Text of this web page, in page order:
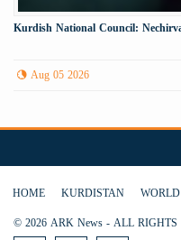
Kurdish National Council:
Aug 05 2026
HOME KURDISTAN WORLD
© 2026 ARK News - ALL RIGHTS